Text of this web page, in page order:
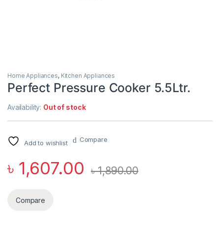
Home Appliances, Kitchen Appliances
Perfect Pressure Cooker 5.5Ltr.
Availability: Out of stock
Add to wishlist Compare
৳ 1,607.00 ৳1,890.00
Compare